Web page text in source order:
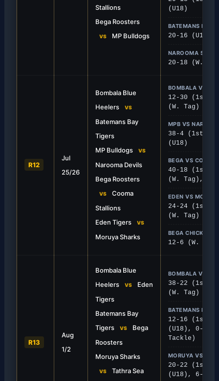
Stallions
Bega Roosters
VS MP Bulldogs
(U18)
BATEMANS BAY
20-16 (U18)
NAROOMA SHE
20-18 (W.
R12
Jul
25/26
Bombala Blue
Heelers
VS
Batemans Bay
Tigers
MP Bulldogs
VS
Narooma Devils
Bega Roosters
VS
Cooma
Stallions
Eden Tigers
VS
Moruya Sharks
BOMBALA VS
12-30 (1st),
(W. Tag)
MPB VS
38-4 (1st),
(U18)
BEGA VS COOMA
40-18 (1st),
(W. Tag),
EDEN VS
24-24 (1st),
(W. Tag)
BEGA CHICKS
12-6 (W.
to Victory
display, defeating Cooma 40-
FIRST GRADE
Bulldogs Bite Devils
MPB continued their
win over Narooma.
R13
Aug
1/2
Bombala Blue
Heelers
VS
Eden
Tigers
Batemans Bay
Tigers
VS
Bega
Roosters
Moruya Sharks
VS
Tathra Sea
BOMBALA VS
38-22 (1st),
(W. Tag)
BATEMANS BAY
12-16 (1st),
(U18), 0-26
Tackle)
MORUYA VS
20-22 (1st),
(U18), 6-38
Tigers
Bay and held on for a narrow
FIRST GRADE
Sea Eagles Swoop
Moruya Sharks in a tense